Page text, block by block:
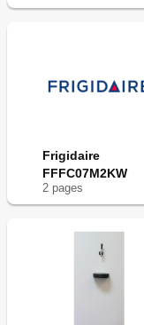
Frigidaire
FFFC07M2KW
2 pages